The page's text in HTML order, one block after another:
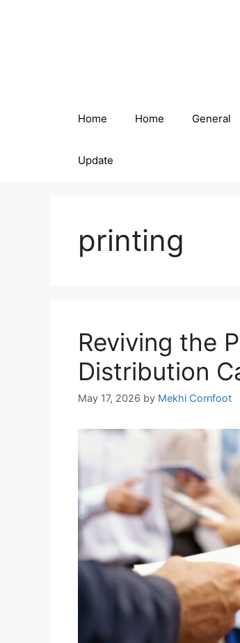
Home Home General
Update
printing
Reviving the
Distribution
May 17, 2026 by Mekhi Cornfoot